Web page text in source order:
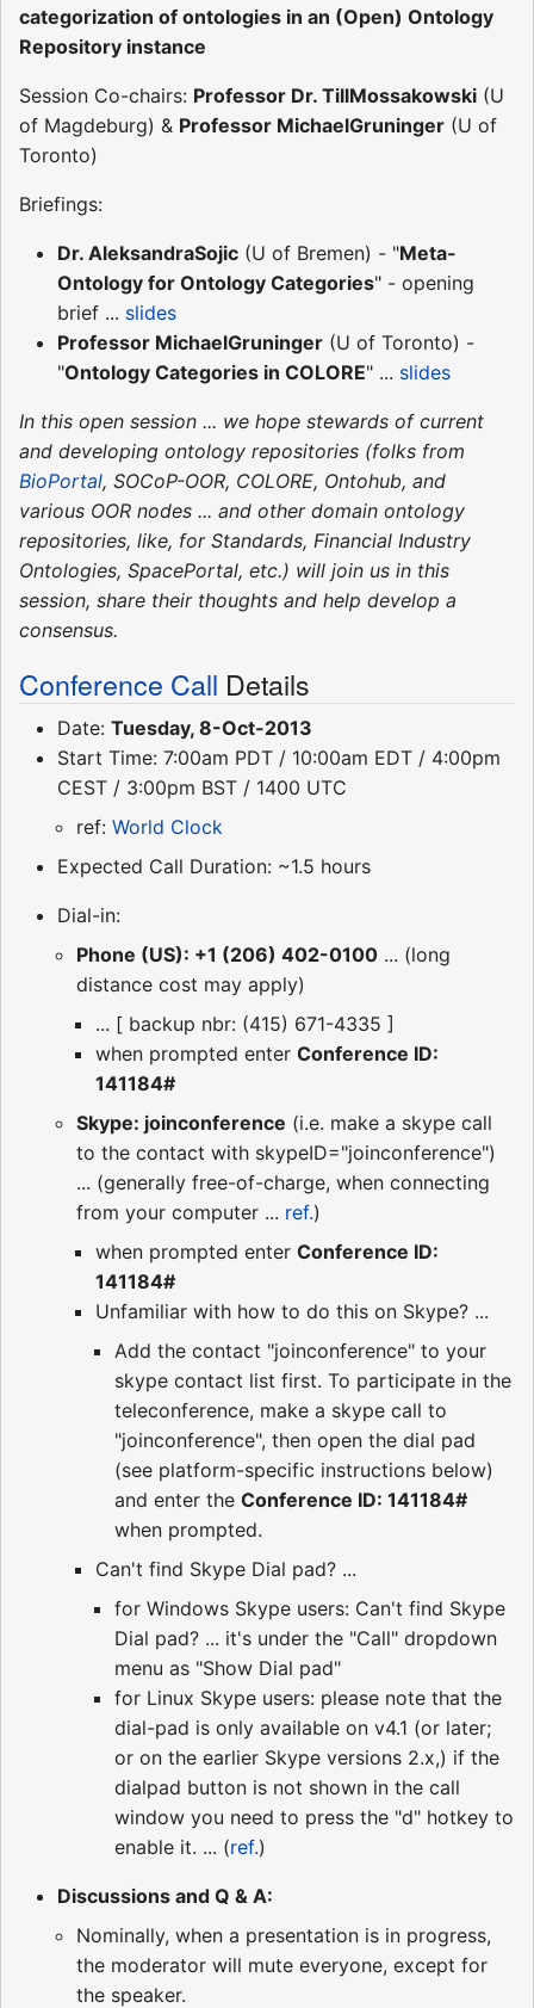
categorization of ontologies in an (Open) Ontology
Repository instance
Session Co-chairs: Professor Dr. TillMossakowski (U
of Magdeburg) & Professor MichaelGruninger (U of
Toronto)
Briefings:
Dr. AleksandraSojic (U of Bremen) - "Meta-
Ontology for Ontology Categories" - opening
brief ... slides
Professor MichaelGruninger (U of Toronto) -
"Ontology Categories in COLORE" ... slides
In this open session ... we hope stewards of current
and developing ontology repositories (folks from
BioPortal, SOCoP-OOR, COLORE, Ontohub, and
various OOR nodes ... and other domain ontology
repositories, like, for Standards, Financial Industry
Ontologies, SpacePortal, etc.) will join us in this
session, share their thoughts and help develop a
consensus.
Conference Call Details
Date: Tuesday, 8-Oct-2013
Start Time: 7:00am PDT / 10:00am EDT / 4:00pm
CEST / 3:00pm BST / 1400 UTC
ref: World Clock
Expected Call Duration: ~1.5 hours
Dial-in:
Phone (US): +1 (206) 402-0100 ... (long
distance cost may apply)
... [ backup nbr: (415) 671-4335 ]
when prompted enter Conference ID:
141184#
Skype: joinconference (i.e. make a skype call
to the contact with skypeID="joinconference")
... (generally free-of-charge, when connecting
from your computer ... ref.)
when prompted enter Conference ID:
141184#
Unfamiliar with how to do this on Skype? ...
Add the contact "joinconference" to your
skype contact list first. To participate in the
teleconference, make a skype call to
"joinconference", then open the dial pad
(see platform-specific instructions below)
and enter the Conference ID: 141184#
when prompted.
Can't find Skype Dial pad? ...
for Windows Skype users: Can't find Skype
Dial pad? ... it's under the "Call" dropdown
menu as "Show Dial pad"
for Linux Skype users: please note that the
dial-pad is only available on v4.1 (or later;
or on the earlier Skype versions 2.x,) if the
dialpad button is not shown in the call
window you need to press the "d" hotkey to
enable it. ... (ref.)
Discussions and Q & A:
Nominally, when a presentation is in progress,
the moderator will mute everyone, except for
the speaker.